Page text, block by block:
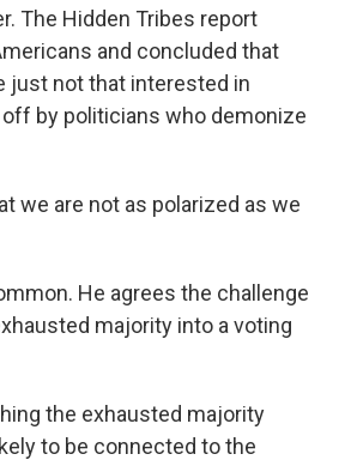
The Hidden Tribes report
and concluded that
just not that interested in
by politicians who demonize
we are not as polarized as we
He agrees the challenge
majority into a voting
the exhausted majority
to be connected to the